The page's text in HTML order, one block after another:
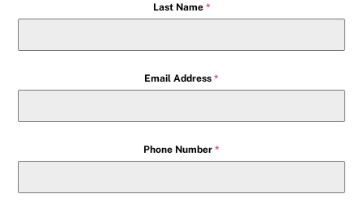
Last Name *
Email Address *
Phone Number *